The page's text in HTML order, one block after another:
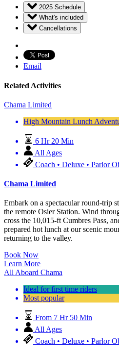
2025 Schedule
What's included
Cancellations
Email
Related Activities
Chama Limited
High Mountain Lunch
6 Hr 20 Min
All Ages
Coach • Deluxe • Parlor
Chama Limited
Embark on a spectacular round-trip
the remote Osier Station. Wind
cross the 10,015-ft Cumbres Pass,
prepared hot lunch at our scenic
returning to the valley.
Book Now
Learn More
All Aboard Chama
Ideal for first time riders
Most popular
From 7 Hr 50 Min
All Ages
Coach • Deluxe • Parlor